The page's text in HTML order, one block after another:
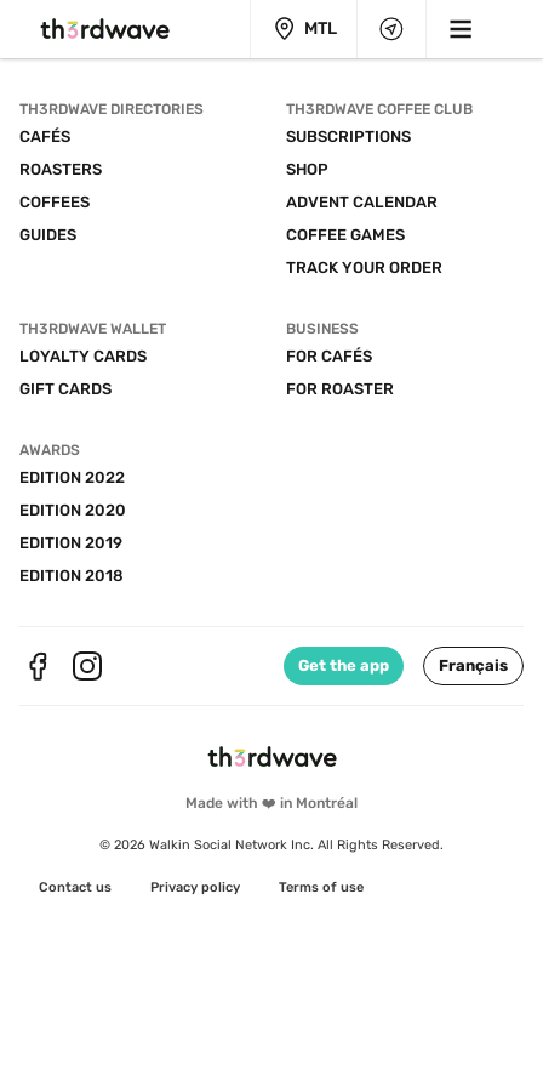
MTL
Made with ❤️ in Montréal
© 2026 Walkin Social Network Inc. All Rights Reserved.
Contact us Privacy policy Terms of use
TH3RDWAVE DIRECTORIES
CAFÉS
ROASTERS
COFFEES
GUIDES
TH3RDWAVE COFFEE CLUB
SUBSCRIPTIONS
SHOP
ADVENT CALENDAR
COFFEE GAMES
TRACK YOUR ORDER
TH3RDWAVE WALLET
LOYALTY CARDS
GIFT CARDS
BUSINESS
FOR CAFÉS
FOR ROASTER
AWARDS
EDITION 2022
EDITION 2020
EDITION 2019
EDITION 2018
Get the app Français